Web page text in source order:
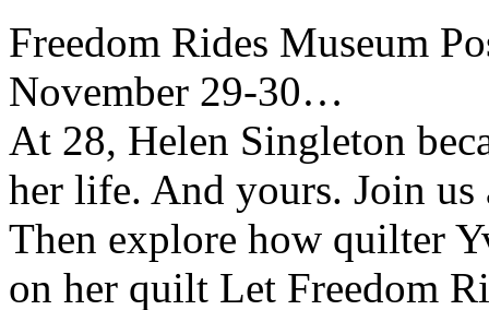
Freedom Rides Museum
November 29-30…
At 28, Helen Singleton
her life. And yours. Join
Then explore how quilter
on her quilt Let Freedom